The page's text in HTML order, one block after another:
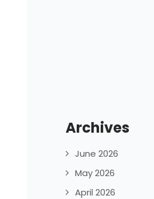
Archives
June 2026
May 2026
April 2026